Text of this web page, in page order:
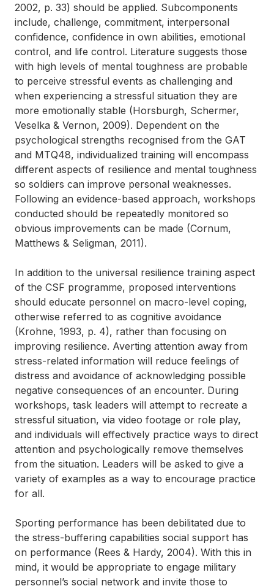
2002, p. 33) should be applied. Subcomponents
include, challenge, commitment, interpersonal
confidence, confidence in own abilities, emotional
control, and life control. Literature suggests those
with high levels of mental toughness are probable
to perceive stressful events as challenging and
when experiencing a stressful situation they are
more emotionally stable (Horsburgh, Schermer,
Veselka & Vernon, 2009). Dependent on the
psychological strengths recognised from the GAT
and MTQ48, individualized training will encompass
different aspects of resilience and mental toughness
so soldiers can improve personal weaknesses.
Following an evidence-based approach, workshops
conducted should be repeatedly monitored so
obvious improvements can be made (Cornum,
Matthews & Seligman, 2011).
In addition to the universal resilience training aspect
of the CSF programme, proposed interventions
should educate personnel on macro-level coping,
otherwise referred to as cognitive avoidance
(Krohne, 1993, p. 4), rather than focusing on
improving resilience. Averting attention away from
stress-related information will reduce feelings of
distress and avoidance of acknowledging possible
negative consequences of an encounter. During
workshops, task leaders will attempt to recreate a
stressful situation, via video footage or role play,
and individuals will effectively practice ways to direct
attention and psychologically remove themselves
from the situation. Leaders will be asked to give a
variety of examples as a way to encourage practice
for all.
Sporting performance has been debilitated due to
the stress-buffering capabilities social support has
on performance (Rees & Hardy, 2004). With this in
mind, it would be appropriate to engage military
personnel’s social network and invite those to